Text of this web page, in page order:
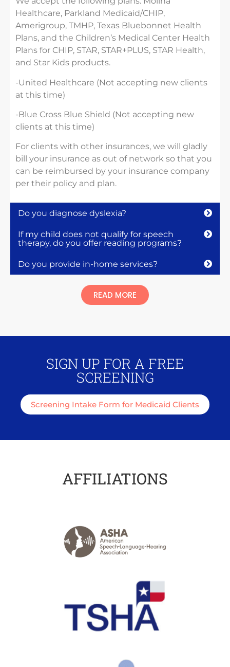
Healthcare, Parkland Medicaid/CHIP,
Amerigroup, TMHP, Texas Bluebonnet Health
Plans, and the Children’s Medical Center Health
Plans for CHIP, STAR, STAR+PLUS, STAR Health,
and Star Kids products.
-United Healthcare (Not accepting new clients
at this time)
-Blue Cross Blue Shield (Not accepting new
clients at this time)
For clients with other insurances, we will gladly
bill your insurance as out of network so that you
can be reimbursed by your insurance company
per their policy and plan.
Do you diagnose dyslexia?
If my child does not qualify for speech
therapy, do you offer reading programs?
Do you provide in-home services?
READ MORE
SIGN UP FOR A FREE
SCREENING
Screening Intake Form for Medicaid Clients
AFFILIATIONS